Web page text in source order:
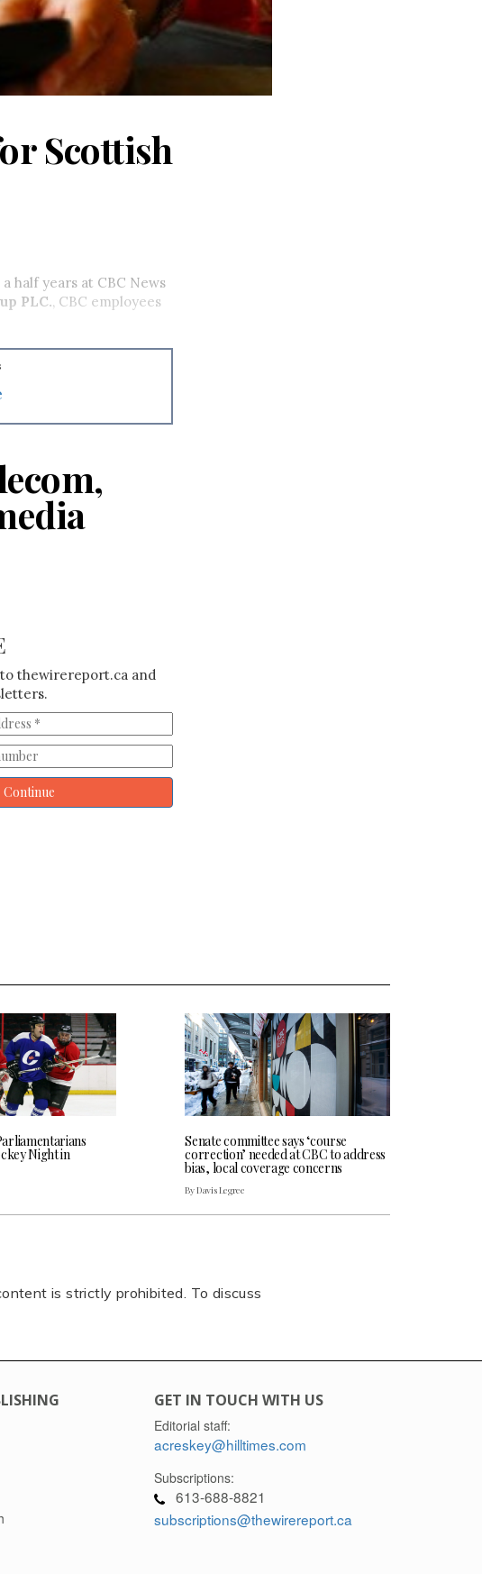
Scottish
half years at CBC News
PLC., CBC employees
thewirereport.ca and
Continue
Night in
Senate committee says ‘course
correction’ needed at CBC to address
bias, local coverage concerns
By Davis Legree
is strictly prohibited. To discuss
GET IN TOUCH WITH US
Editorial staff:
acreskey@hilltimes.com
Subscriptions:
613-688-8821
subscriptions@thewirereport.ca